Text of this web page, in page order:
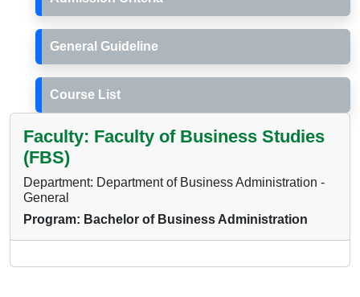
General Guideline
Course List
Faculty: Faculty of Business Studies
(FBS)
Department: Department of Business Administration -
General
Program: Bachelor of Business Administration